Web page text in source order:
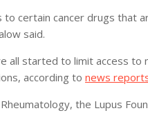
certain cancer drugs that
said.
all started to limit access
according to news
the Lupus